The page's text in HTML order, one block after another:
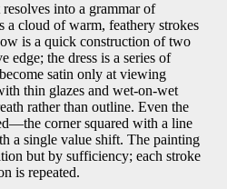
into a grammar of
a cloud of warm, feathery strokes
is a quick construction of two
edge; the dress is a series of
satin only at viewing
thin glazes and wet-on-wet
rather than outline. Even the
corner squared with a line
a single value shift. The painting
but by sufficiency; each stroke
is repeated.